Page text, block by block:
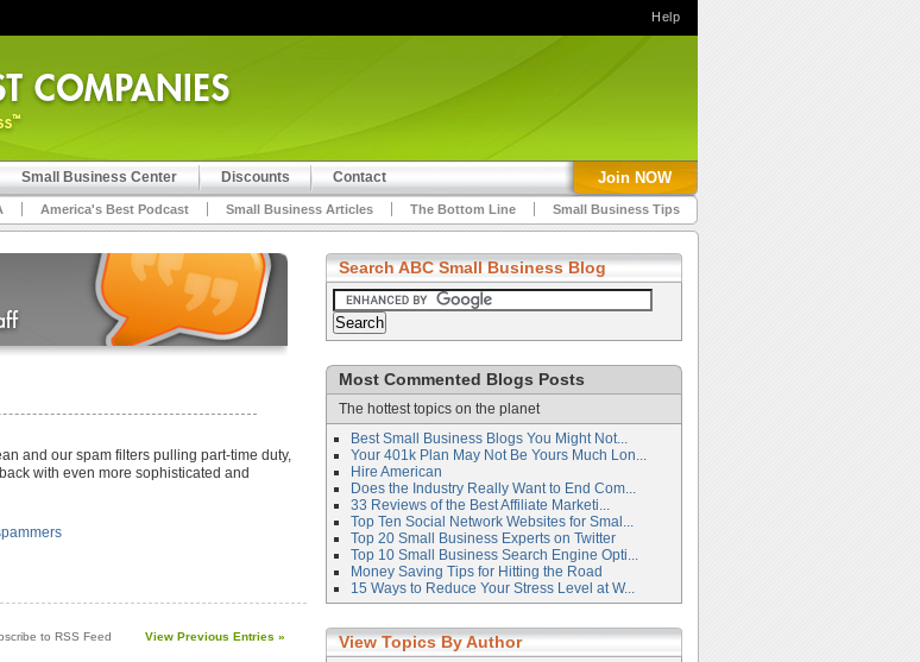
Small Business Center Discounts Contact Join NOW
America's Best Podcast Small Business Articles The Bottom Line Small Business Tips
and our spam filters pulling part-time duty,
with even more sophisticated and
to RSS Feed View Previous Entries »
Search ABC Small Business Blog
Most Commented Blogs Posts
The hottest topics on the planet
Best Small Business Blogs You Might Not...
Your 401k Plan May Not Be Yours Much Lon...
Hire American
Does the Industry Really Want to End Com...
33 Reviews of the Best Affiliate Marketi...
Top Ten Social Network Websites for Smal...
Top 20 Small Business Experts on Twitter
Top 10 Small Business Search Engine Opti...
Money Saving Tips for Hitting the Road
15 Ways to Reduce Your Stress Level at W...
View Topics By Author
Help